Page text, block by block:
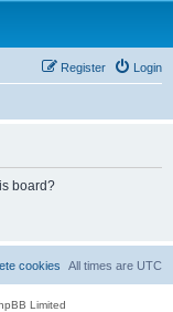
Login
Register
board?
All times are UTC
cookies
Limited